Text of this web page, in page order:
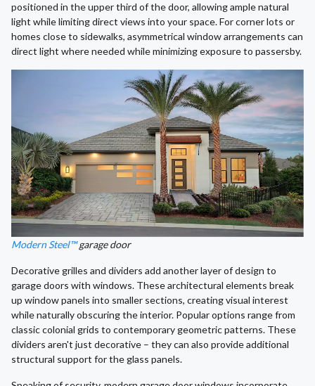
positioned in the upper third of the door, allowing ample natural
light while limiting direct views into your space. For corner lots or
homes close to sidewalks, asymmetrical window arrangements can
direct light where needed while minimizing exposure to passersby.
Modern Steel™garage door
Decorative grilles and dividers add another layer of design to
garage doors with windows. These architectural elements break
up window panels into smaller sections, creating visual interest
while naturally obscuring the interior. Popular options range from
classic colonial grids to contemporary geometric patterns. These
dividers aren't just decorative – they can also provide additional
structural support for the glass panels.